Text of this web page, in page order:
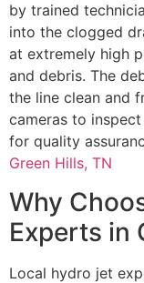
by trained
into the clogged
at extremely high
and debris. The
the line clean and
cameras to
for quality
Green Hills, TN
Why
Experts in
Local hydro jet